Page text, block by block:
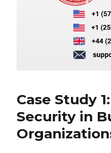
Case Study
Security in